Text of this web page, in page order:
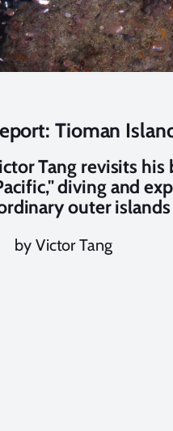
Tioman
Tang revisits his
diving and
outer islands
by Victor Tang